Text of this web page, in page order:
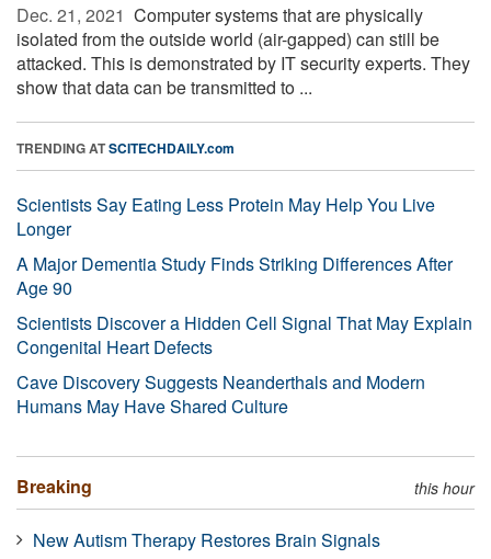
Dec. 21, 2021  Computer systems that are physically
isolated from the outside world (air-gapped) can still be
attacked. This is demonstrated by IT security experts. They
show that data can be transmitted to ...
TRENDING ATSCITECHDAILY.com
Scientists Say Eating Less Protein May Help You Live
Longer
A Major Dementia Study Finds Striking Differences After
Age 90
Scientists Discover a Hidden Cell Signal That May Explain
Congenital Heart Defects
Cave Discovery Suggests Neanderthals and Modern
Humans May Have Shared Culture
Breaking this hour
New Autism Therapy Restores Brain Signals